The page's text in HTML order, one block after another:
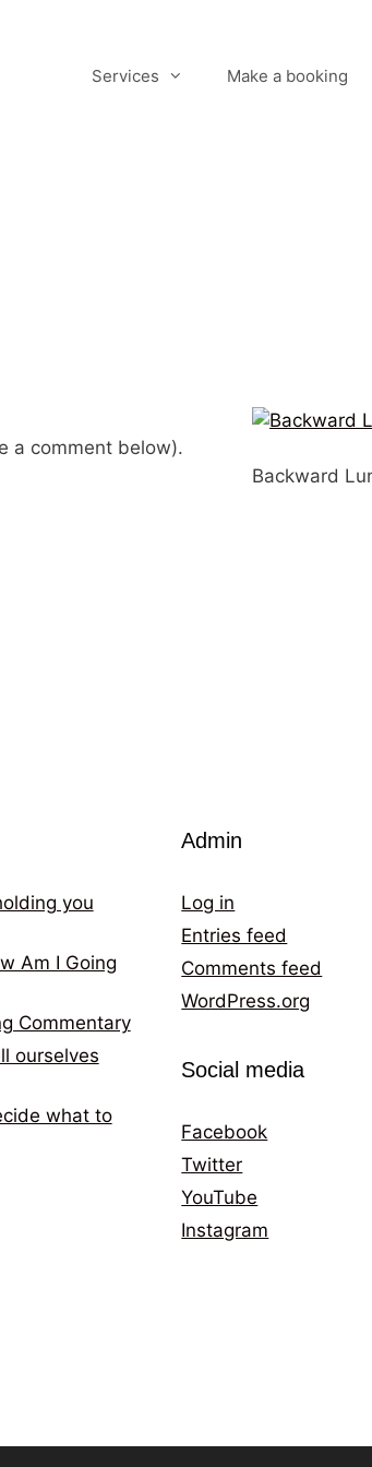
Services Make a booking
Backward
a comment below).
you
Am I Going
Commentary
ourselves
what to
Admin
Log in
Entries feed
Comments feed
WordPress.org
Social media
Facebook
Twitter
YouTube
Instagram